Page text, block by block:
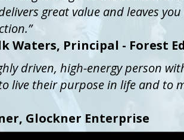
great value and leaves
Waters, Principal - Forest
driven, high-energy person
live their purpose in life and to
Glockner Enterprise